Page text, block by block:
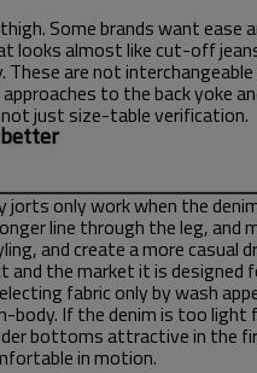
Some brands want ease
looks almost like cut-off
are not
to the back yoke
just size-table verification.
jorts only work when the
line through the leg, and
and create a more casual
and the market it is designed
fabric only by wash
body. If the denim is too
bottoms attractive in the
in motion.